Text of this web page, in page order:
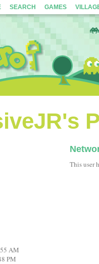
SEARCH GAMES
AM
PM
This user